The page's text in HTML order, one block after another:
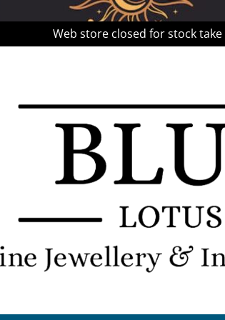
Web store closed for stock take